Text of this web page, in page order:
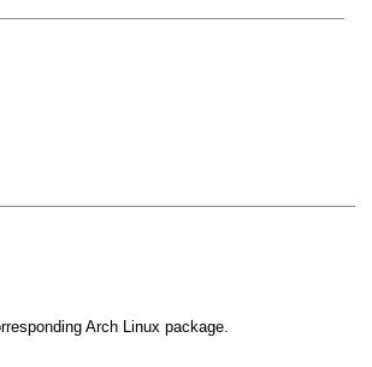
Arch Linux package.